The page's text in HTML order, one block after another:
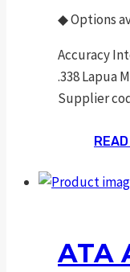
◆Options
Accuracy
.338 Lapua
Supplier
ATA